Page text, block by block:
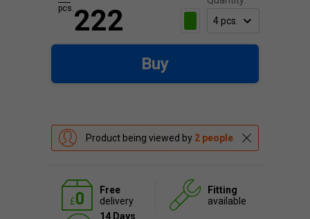
222
pcs.
Buy
Product being viewed by 2 people
Free
delivery
Fitting
available
14 Days